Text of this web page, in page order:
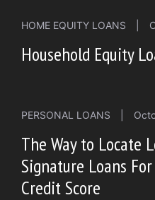
HOME EQUITY LOANS
Household Equity
PERSONAL LOANS
The Way to Locate
Signature Loans
Credit Score